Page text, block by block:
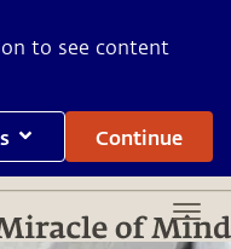
to see content
Continue